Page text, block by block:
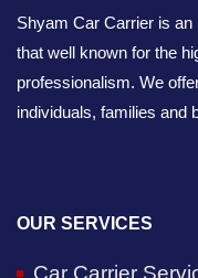
Shyam Car Carrier is
that well known for the
professionalism. We
individuals, families and
OUR SERVICES
Car Carrier